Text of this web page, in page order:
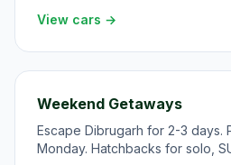
View cars →
Weekend Getaways
Escape Dibrugarh for 2-3 days.
Monday. Hatchbacks for solo,